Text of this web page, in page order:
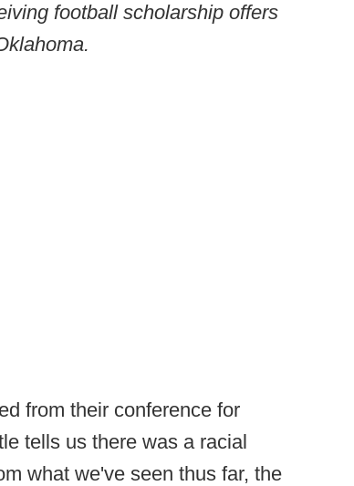
football scholarship offers
from their conference for
tells us there was a racial
what we've seen thus far, the